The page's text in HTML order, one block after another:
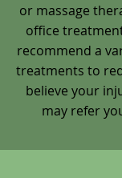
or massage
office
recommend a
treatments to
believe your
may refer